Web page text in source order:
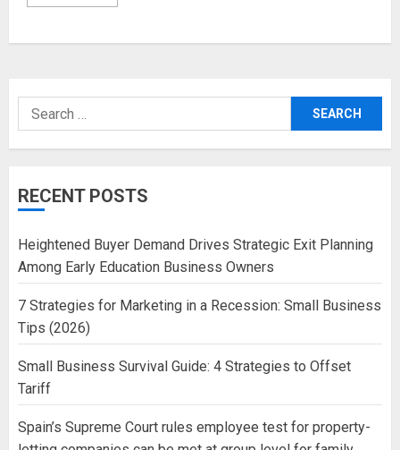
Search
for:
RECENT POSTS
Heightened Buyer Demand Drives Strategic Exit Planning
Among Early Education Business Owners
7 Strategies for Marketing in a Recession: Small Business
Tips (2026)
Small Business Survival Guide: 4 Strategies to Offset
Tariff
Spain’s Supreme Court rules employee test for property-